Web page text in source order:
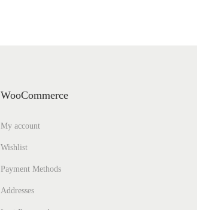
WooCommerce
My account
Wishlist
Payment Methods
Addresses